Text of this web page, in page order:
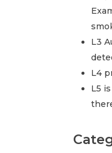
L3
L4
L5